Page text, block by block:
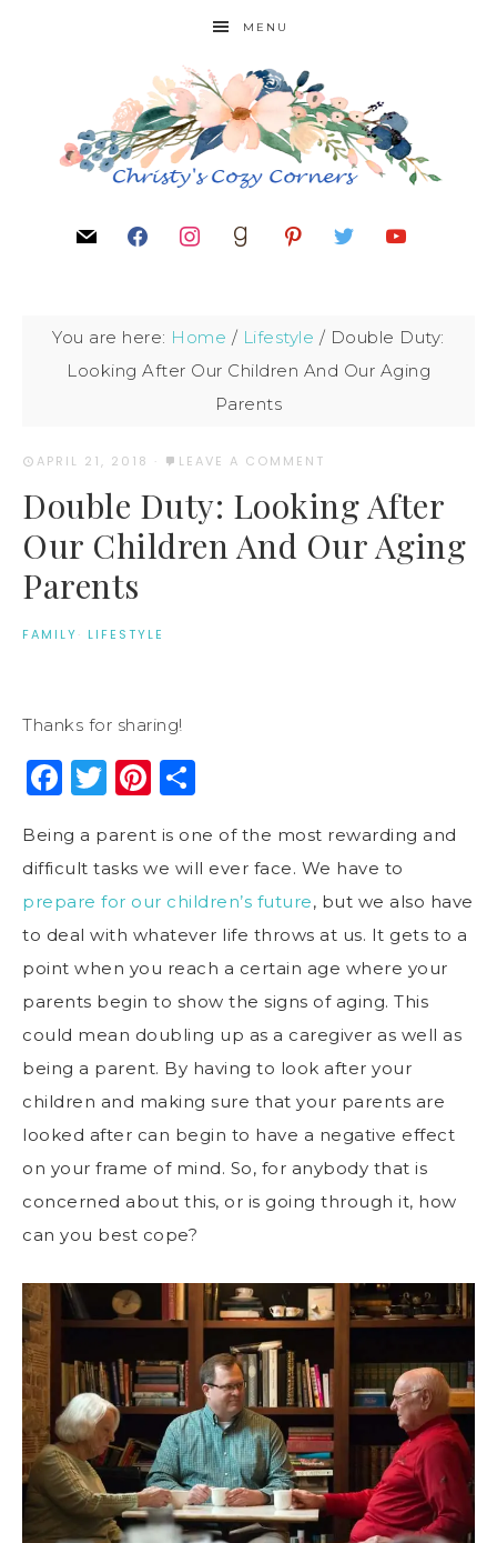
MENU
You are here: Home / Lifestyle / Double Duty:
Looking After Our Children And Our Aging
Parents
APRIL 21, 2018 · LEAVE A COMMENT
Double Duty: Looking After
Our Children And Our Aging
Parents
FAMILY· LIFESTYLE
Thanks for sharing!
Facebook
Twitter
Pinterest
Being a parent is one of the most rewarding and
difficult tasks we will ever face. We have to
prepare for our children’s future, but we also have
to deal with whatever life throws at us. It gets to a
point when you reach a certain age where your
parents begin to show the signs of aging. This
could mean doubling up as a caregiver as well as
being a parent. By having to look after your
children and making sure that your parents are
looked after can begin to have a negative effect
on your frame of mind. So, for anybody that is
concerned about this, or is going through it, how
can you best cope?